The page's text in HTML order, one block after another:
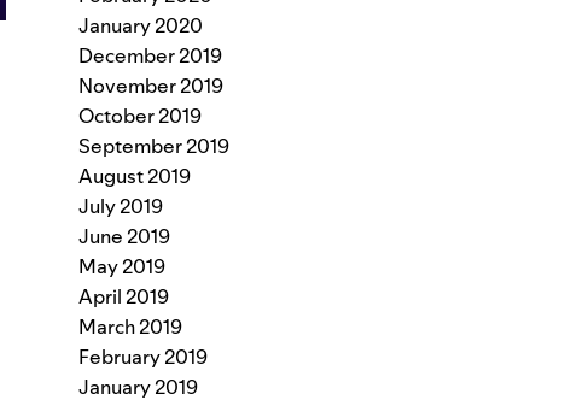
January 2020
December 2019
November 2019
October 2019
September 2019
August 2019
July 2019
June 2019
May 2019
April 2019
March 2019
February 2019
January 2019